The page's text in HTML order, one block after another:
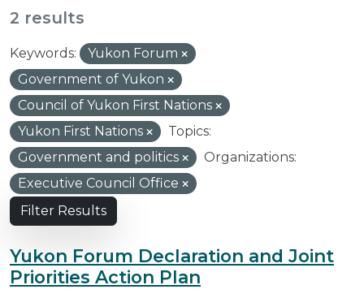
2 results
Keywords:
Yukon Forum
Government of Yukon
Council of Yukon First Nations
Yukon First Nations
Topics:
Government and politics
Organizations:
Executive Council Office
Filter Results
Yukon Forum Declaration and Joint
Priorities Action Plan